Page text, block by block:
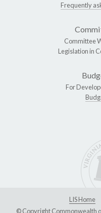
Frequently
Committee
Legislation in
For
LIS Home
© Copyright Commonwealth